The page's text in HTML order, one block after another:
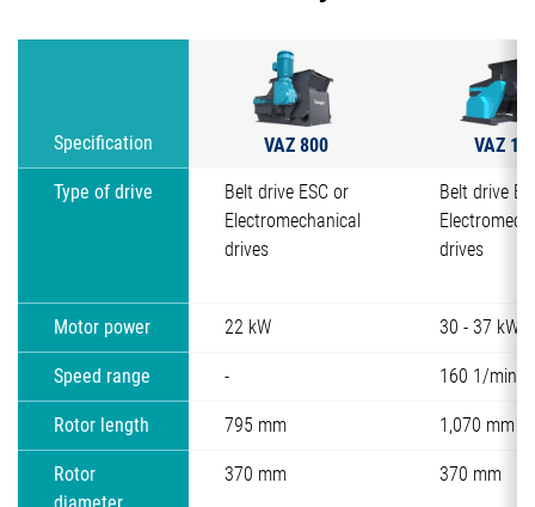
Specification VAZ 800 VAZ
Type of drive
Belt drive ESC or
Electromechanical
drives
Belt drive
drives
Motor power 22 kW 30 - 37 kW
Speed range - 160 1/min
Rotor length 795 mm 1,070 mm
Rotor
370 mm 370 mm